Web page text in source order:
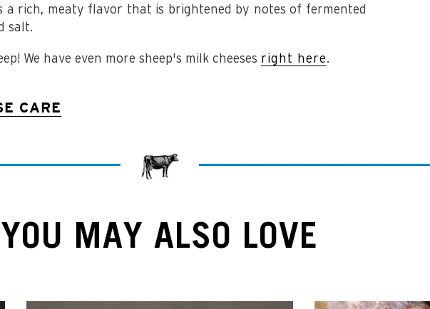
a rich, meaty flavor that is brightened by notes of fermented
salt.
We have even more sheep's milk cheeses right here.
CARE
YOU MAY ALSO LOVE